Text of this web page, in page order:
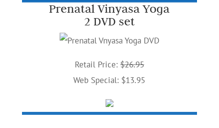
Prenatal Vinyasa Yoga
2 DVD set
Retail Price: $26.95
Web Special: $13.95